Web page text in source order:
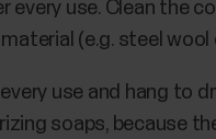
use. Clean the
(e.g. steel
use and hang to
soaps, because